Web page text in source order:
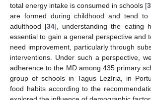
total energy intake is consumed in schools [
are formed during childhood and tend to
adulthood [34], understanding the eating
essential to gain a general perspective and
need improvement, particularly through
interventions. Under such a perspective,
adherence to the MD among 435 primary
group of schools in Tagus Lezíria, in
food habits according to the